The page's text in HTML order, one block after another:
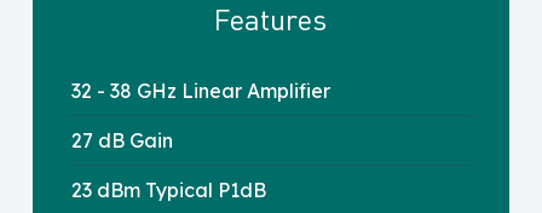
Features
32 - 38 GHz Linear Amplifier
27 dB Gain
23 dBm Typical P1dB